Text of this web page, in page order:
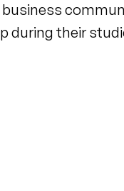
during their